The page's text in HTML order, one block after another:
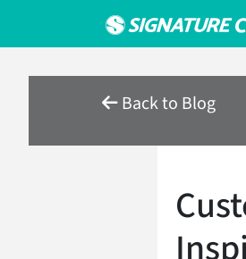
Back to Blog